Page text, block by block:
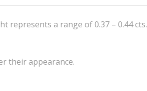
represents a range of 0.37 – 0.44 cts.
their appearance.